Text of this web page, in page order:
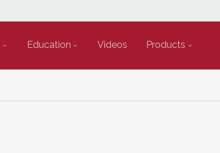
Education Videos Products